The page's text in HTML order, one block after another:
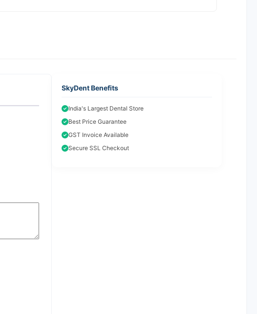
SkyDent Benefits
India's Largest Dental Store
Best Price Guarantee
GST Invoice Available
Secure SSL Checkout